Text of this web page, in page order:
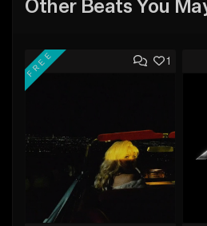
Other Beats You
1
FREE